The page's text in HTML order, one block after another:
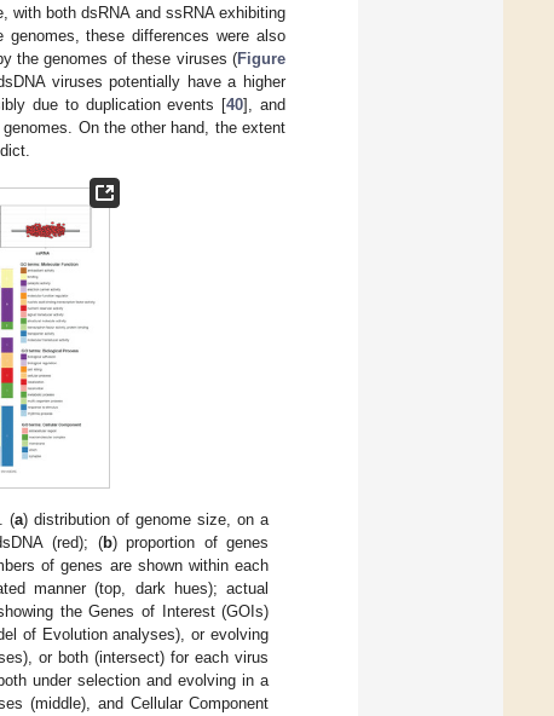
with both dsRNA and ssRNA exhibiting
these differences were also
the genomes of these viruses (Figure
viruses potentially have a higher
due to duplication events [40], and
On the other hand, the extent
(a) distribution of genome size, on a
(red); (b) proportion of genes
of genes are shown within each
manner (top, dark hues); actual
the Genes of Interest (GOIs)
of Evolution analyses), or evolving
or both (intersect) for each virus
under selection and evolving in a
(middle), and Cellular Component